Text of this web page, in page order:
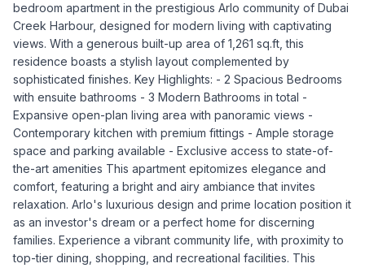
bedroom apartment in the prestigious Arlo community of Dubai
Creek Harbour, designed for modern living with captivating
views. With a generous built-up area of 1,261 sq.ft, this
residence boasts a stylish layout complemented by
sophisticated finishes. Key Highlights: - 2 Spacious Bedrooms
with ensuite bathrooms - 3 Modern Bathrooms in total -
Expansive open-plan living area with panoramic views -
Contemporary kitchen with premium fittings - Ample storage
space and parking available - Exclusive access to state-of-
the-art amenities This apartment epitomizes elegance and
comfort, featuring a bright and airy ambiance that invites
relaxation. Arlo's luxurious design and prime location position it
as an investor's dream or a perfect home for discerning
families. Experience a vibrant community life, with proximity to
top-tier dining, shopping, and recreational facilities. This